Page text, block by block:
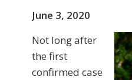
June 3, 2020
Not long after
the first
confirmed case